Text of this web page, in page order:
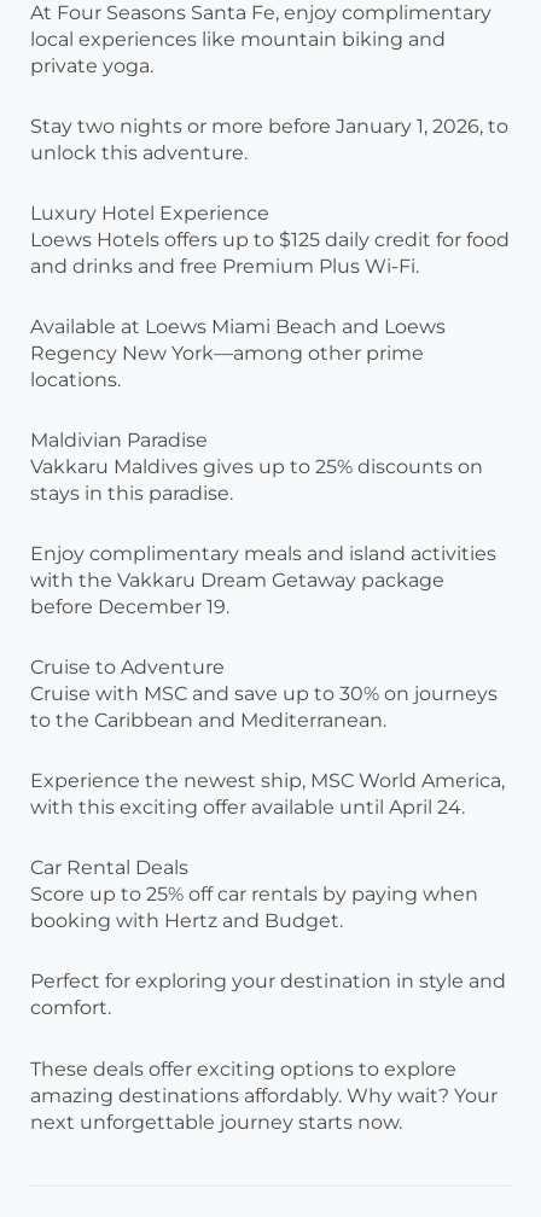
At Four Seasons Santa Fe, enjoy complimentary
local experiences like mountain biking and
private yoga.
Stay two nights or more before January 1, 2026, to
unlock this adventure.
Luxury Hotel Experience
Loews Hotels offers up to $125 daily credit for food
and drinks and free Premium Plus Wi-Fi.
Available at Loews Miami Beach and Loews
Regency New York—among other prime
locations.
Maldivian Paradise
Vakkaru Maldives gives up to 25% discounts on
stays in this paradise.
Enjoy complimentary meals and island activities
with the Vakkaru Dream Getaway package
before December 19.
Cruise to Adventure
Cruise with MSC and save up to 30% on journeys
to the Caribbean and Mediterranean.
Experience the newest ship, MSC World America,
with this exciting offer available until April 24.
Car Rental Deals
Score up to 25% off car rentals by paying when
booking with Hertz and Budget.
Perfect for exploring your destination in style and
comfort.
These deals offer exciting options to explore
amazing destinations affordably. Why wait? Your
next unforgettable journey starts now.